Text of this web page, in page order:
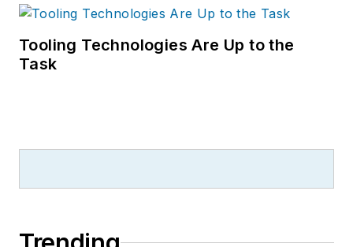
Tooling Technologies Are Up to the
Task